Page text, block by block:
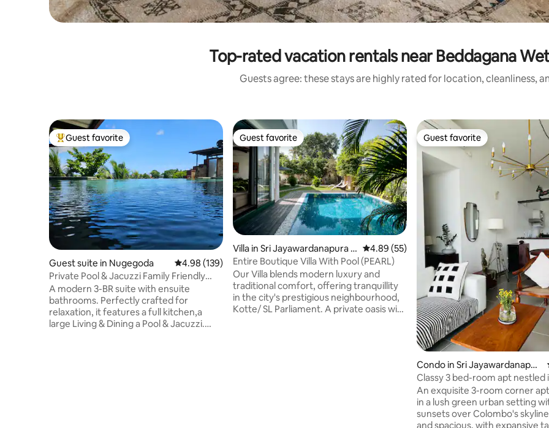
Top-rated vacation rentals near Beddagana
Guests agree: these stays are highly rated for location, cleanliness,
Top guest favorite
Guest favorite
Guest suite in Nugegoda 4.98 out of 5 average rating, 139 reviews
4.98 (139)
Private Pool & Jacuzzi Family Friendly
Home
A modern 3-BR suite with ensuite
bathrooms. Perfectly crafted for
relaxation, it features a full kitchen,a
large Living & Dining a Pool & Jacuzzi.
Guest favorite
Guest favorite
Villa in Sri Jayawardanapura K
otte
4.89 out of 5 average rating, 55 reviews
4.89 (55)
Entire Boutique Villa With Pool (PEARL)
Our Villa blends modern luxury and
traditional comfort, offering tranquillity
in the city's prestigious neighbourhood,
Kotte/ SL Parliament. A private oasis with
Guest favorite
Guest favorite
Condo in Sri Jayawardanapur
a Kotte
Classy 3 bed-room apt nestled
urban area
An exquisite 3-room corner
in a lush green urban setting
sunsets over Colombo's
and spacious, with expansive